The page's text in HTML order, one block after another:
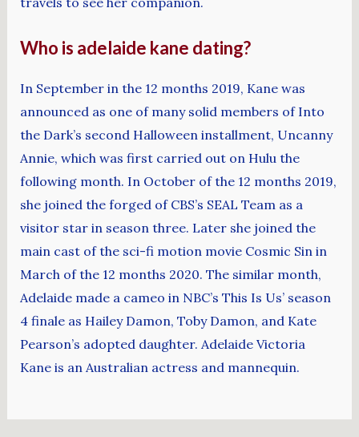
Who is adelaide kane dating?
In September in the 12 months 2019, Kane was
announced as one of many solid members of Into
the Dark’s second Halloween installment, Uncanny
Annie, which was first carried out on Hulu the
following month. In October of the 12 months 2019,
she joined the forged of CBS’s SEAL Team as a
visitor star in season three. Later she joined the
main cast of the sci-fi motion movie Cosmic Sin in
March of the 12 months 2020. The similar month,
Adelaide made a cameo in NBC’s This Is Us’ season
4 finale as Hailey Damon, Toby Damon, and Kate
Pearson’s adopted daughter. Adelaide Victoria
Kane is an Australian actress and mannequin.